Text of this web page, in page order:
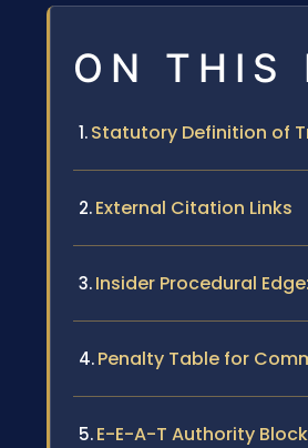
ON THIS
Statutory Definition of
External Citation Links
Insider Procedural
Penalty Table for
E-E-A-T Authority Block